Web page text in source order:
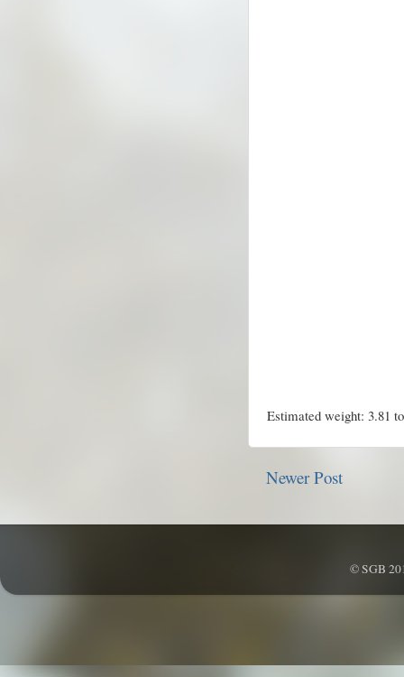
Estimated weight: 3.81
Newer Post
© SGB